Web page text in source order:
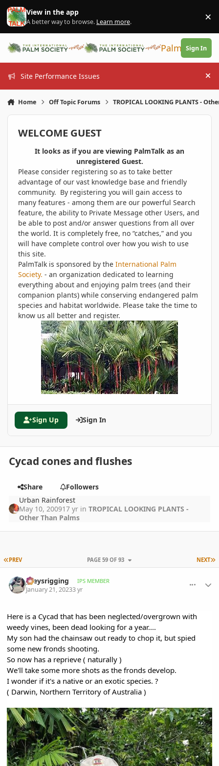
Skip to content
View in the app
A better way to browse. Learn more. ×
PalmTalk
Sign In
Site Performance Issues
Home Off Topic Forums TROPICAL LOOKING PLANTS -
WELCOME GUEST
It looks as if you are viewing PalmTalk as an
unregistered Guest.
Please consider registering so as to take better
advantage of our vast knowledge base and friendly
community. By registering you will gain access to
many features - among them are our powerful Search
feature, the ability to Private Message other Users, and
be able to post and/or answer questions from all over
the world. It is completely free, no “catches,” and you
will have complete control over how you wish to use
this site.
PalmTalk is sponsored by the International Palm
Society. - an organization dedicated to learning
everything about and enjoying palm trees (and their
companion plants) while conserving endangered palm
species and habitat worldwide. Please take the time to
know us all better and register.
Sign Up Sign In
Cycad cones and flushes
Share
Followers
Urban Rainforest
May 10, 200917 yr inTROPICAL LOOKING PLANTS -
Other Than Palms
FIRST PAGE
PREV NEXT
PAGE 59 OF 93
greysrigging IPS MEMBER
January 21, 20233 yr
Here is a Cycad that has been neglected/overgrown with
weedy vines, been dead looking for a year....
My son had the chainsaw out ready to chop it, but spied
some new fronds shooting.
So now has a reprieve ( naturally )
We'll take some more shots as the fronds develop.
I wonder if it's a native or an exotic species. ?
( Darwin, Northern Territory of Australia )